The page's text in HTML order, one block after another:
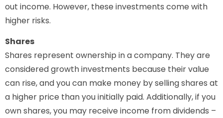
out income. However, these investments come with
higher risks.
Shares
Shares represent ownership in a company. They are
considered growth investments because their value
can rise, and you can make money by selling shares at
a higher price than you initially paid. Additionally, if you
own shares, you may receive income from dividends –